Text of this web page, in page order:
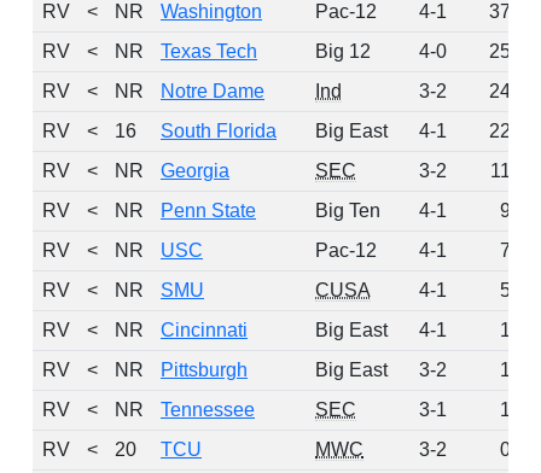
RV
< NR Washington Pac-12 4-1 37
RV
< NR Texas Tech Big 12 4-0 25
RV
< NR Notre Dame Ind 3-2 24
RV
< 16 South Florida Big East 4-1 22
RV
< NR Georgia SEC 3-2 11
RV
< NR Penn State Big Ten 4-1 9
RV
< NR USC Pac-12 4-1 7
RV
< NR SMU CUSA 4-1 5
RV
< NR Cincinnati Big East 4-1 1
RV
< NR Pittsburgh Big East 3-2 1
RV
< NR Tennessee SEC 3-1 1
RV
< 20 TCU MWC 3-2 0